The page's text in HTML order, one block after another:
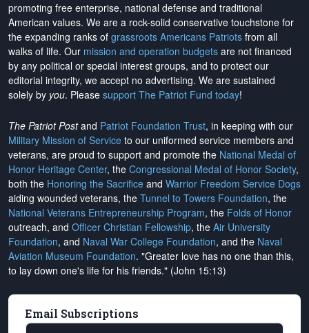
promoting free enterprise, national defense and traditional
American values. We are a rock-solid conservative touchstone for
the expanding ranks of grassroots Americans Patriots from all
walks of life. Our mission and operation budgets are not financed
by any political or special interest groups, and to protect our
editorial integrity, we accept no advertising. We are sustained
solely by you. Please support The Patriot Fund today!
The Patriot Postand Patriot Foundation Trust, in keeping with our
Military Mission of Service to our uniformed service members and
veterans, are proud to support and promote the National Medal of
Honor Heritage Center, the Congressional Medal of Honor Society,
both the Honoring the Sacrifice and Warrior Freedom Service Dogs
aiding wounded veterans, the Tunnel to Towers Foundation, the
National Veterans Entrepreneurship Program, the Folds of Honor
outreach, and Officer Christian Fellowship, the Air University
Foundation, and Naval War College Foundation, and the Naval
Aviation Museum Foundation. "Greater love has no one than this,
to lay down one's life for his friends." (John 15:13)
Email Subscriptions